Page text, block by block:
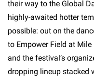
their way to the Global
highly-awaited hotter
possible: out on the
to Empower Field at
and the festival’s
dropping lineup stacked